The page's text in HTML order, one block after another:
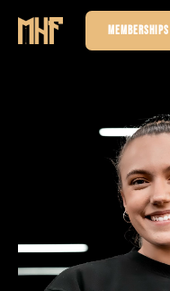
MEMBERSHIPS